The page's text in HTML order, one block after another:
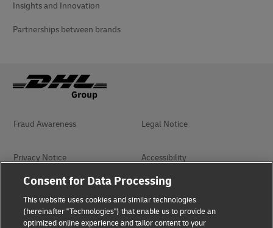
Insights and Innovation
Partnerships between brands
Fraud Awareness Legal Notice
Privacy Notice Accessibility
Terms and Conditions of Book of Praise
Consent for Data Processing
This website uses cookies and similar technologies
(hereinafter "Technologies") that enable us to provide an
optimized online experience and tailor content to your